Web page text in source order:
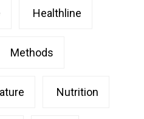
Healthline
Methods
Nutrition